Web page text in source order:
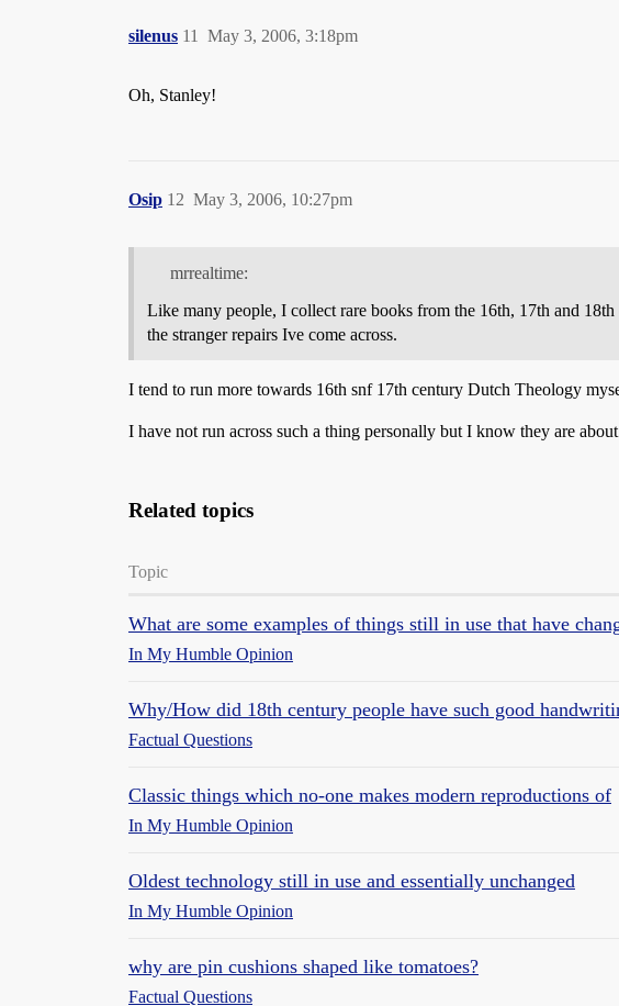
silenus May 3, 2006, 3:18pm
11
Oh, Stanley!
Osip May 3, 2006, 10:27pm
12
mrrealtime:
Like many people, I collect rare books from the 16th, 17th and
the stranger repairs Ive come across.
I tend to run more towards 16th snf 17th century Dutch Theology
I have not run across such a thing personally but I know they are
Related topics
Topic
What are some examples of things still in use that have
In My Humble Opinion
Why/How did 18th century people have such good
Factual Questions
Classic things which no-one makes modern reproductions of
In My Humble Opinion
Oldest technology still in use and essentially unchanged
In My Humble Opinion
why are pin cushions shaped like tomatoes?
Factual Questions